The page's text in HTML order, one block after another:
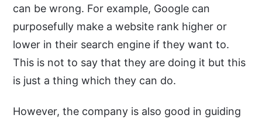
can be wrong. For example, Google can
purposefully make a website rank higher or
lower in their search engine if they want to.
This is not to say that they are doing it but this
is just a thing which they can do.
However, the company is also good in guiding